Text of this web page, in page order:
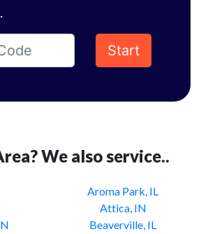
Start
We also service..
Aroma Park, IL
Attica, IN
Beaverville, IL